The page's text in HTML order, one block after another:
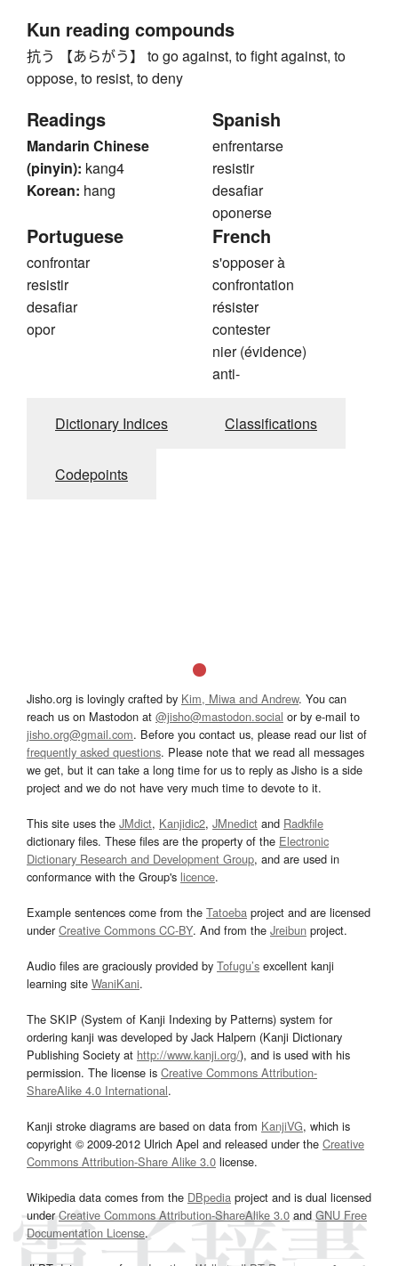
Kun reading compounds
抗う 【あらがう】 to go against, to fight against, to
oppose, to resist, to deny
Readings
Mandarin Chinese
(pinyin): kang4
Korean: hang
Spanish
enfrentarse
resistir
desafiar
oponerse
Portuguese
confrontar
resistir
desafiar
opor
French
s'opposer à
confrontation
résister
contester
nier (évidence)
anti-
Dictionary Indices Classifications
Codepoints
Jisho.org is lovingly crafted by Kim, Miwa and Andrew. You can
reach us on Mastodon at @jisho@mastodon.social or by e-mail to
jisho.org@gmail.com. Before you contact us, please read our list of
frequently asked questions. Please note that we read all messages
we get, but it can take a long time for us to reply as Jisho is a side
project and we do not have very much time to devote to it.
This site uses the JMdict, Kanjidic2, JMnedict and Radkfile
dictionary files. These files are the property of the Electronic
Dictionary Research and Development Group, and are used in
conformance with the Group's licence.
Example sentences come from the Tatoeba project and are licensed
underCreative Commons CC-BY. And from the Jreibun project.
Audio files are graciously provided by Tofugu’s excellent kanji
learning site WaniKani.
The SKIP (System of Kanji Indexing by Patterns) system for
ordering kanji was developed by Jack Halpern (Kanji Dictionary
Publishing Society at http://www.kanji.org/), and is used with his
permission. The license is Creative Commons Attribution-
ShareAlike 4.0 International.
Kanji stroke diagrams are based on data from KanjiVG, which is
copyright © 2009-2012 Ulrich Apel and released under the Creative
Commons Attribution-Share Alike 3.0 license.
Wikipedia data comes from the DBpedia project and is dual licensed
underCreative Commons Attribution-ShareAlike 3.0and GNU Free
Documentation License.